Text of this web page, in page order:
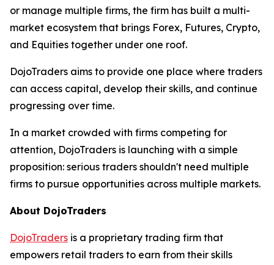
or manage multiple firms, the firm has built a multi-
market ecosystem that brings Forex, Futures, Crypto,
and Equities together under one roof.
DojoTraders aims to provide one place where traders
can access capital, develop their skills, and continue
progressing over time.
In a market crowded with firms competing for
attention, DojoTraders is launching with a simple
proposition: serious traders shouldn't need multiple
firms to pursue opportunities across multiple markets.
About DojoTraders
DojoTraders is a proprietary trading firm that
empowers retail traders to earn from their skills